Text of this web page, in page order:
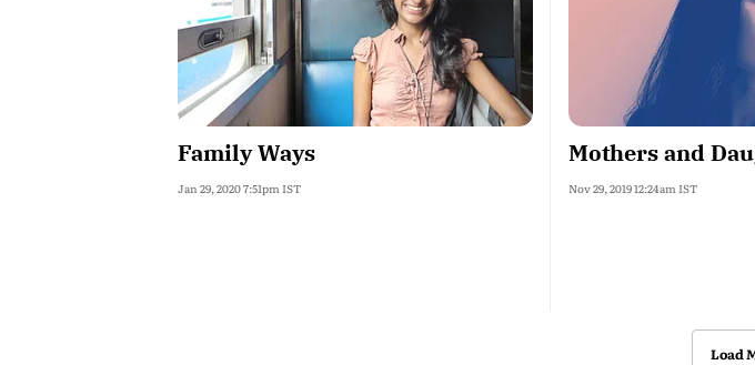
Family Ways
Jan 29, 2020 7:51pm IST
Mothers and
Nov 29, 2019 12:24am IST
Load